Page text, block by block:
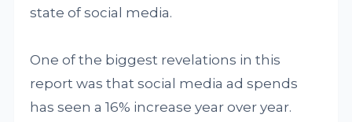
state of social media.
One of the biggest revelations in this
report was that social media ad spends
has seen a 16% increase year over year.